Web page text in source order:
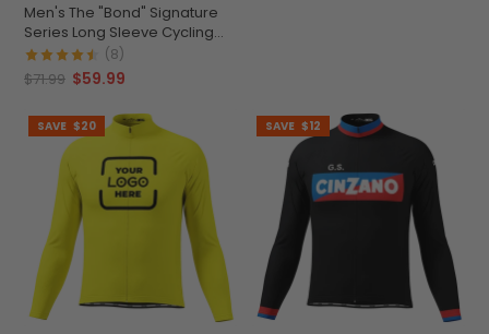
Men's The "Bond" Signature
Series Long Sleeve Cycling
Jersey
(8)
$71.99 $59.99
SAVE $20 SAVE $12